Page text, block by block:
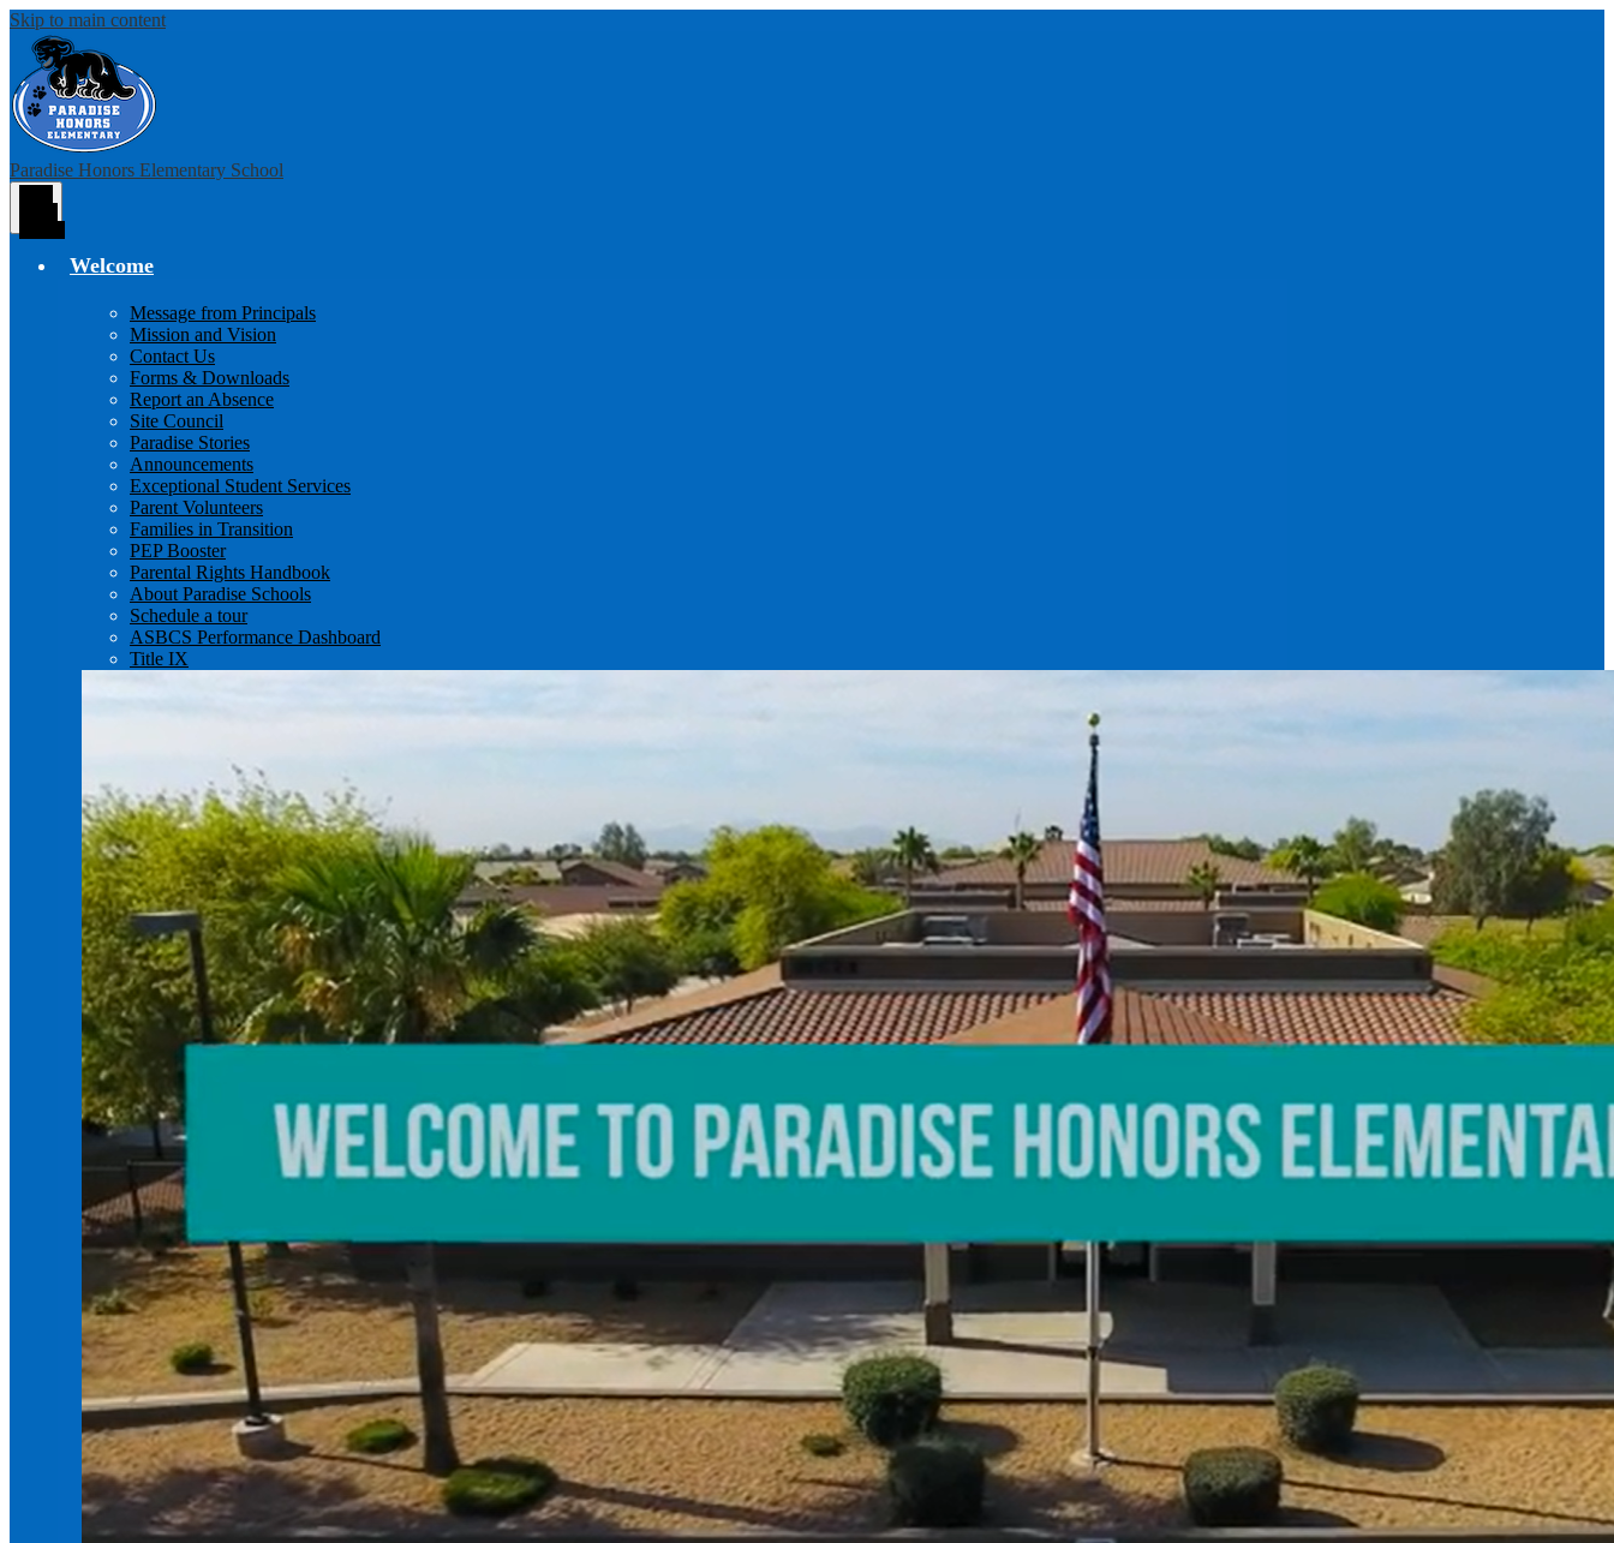
Skip to main content
Paradise Honors Elementary School
Welcome
Message from Principals
Mission and Vision
Contact Us
Forms & Downloads
Report an Absence
Site Council
Paradise Stories
Announcements
Exceptional Student Services
Parent Volunteers
Families in Transition
PEP Booster
Parental Rights Handbook
About Paradise Schools
Schedule a tour
ASBCS Performance Dashboard
Title IX